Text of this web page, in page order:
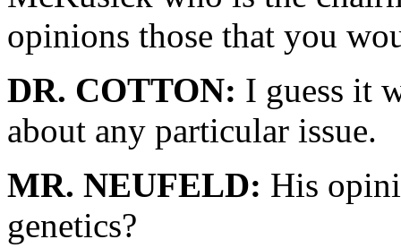
opinions those that you
DR. COTTON: I guess it
about any particular issue.
MR. NEUFELD: His
genetics?